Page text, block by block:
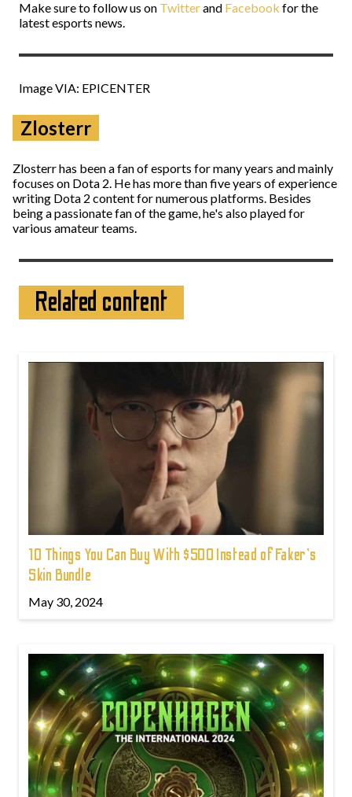
Make sure to follow us on Twitterand Facebook for the
latest esports news.
Image VIA: EPICENTER
Zlosterr
Zlosterr has been a fan of esports for many years and mainly
focuses on Dota 2. He has more than five years of experience
writing Dota 2 content for numerous platforms. Besides
being a passionate fan of the game, he's also played for
various amateur teams.
Related content
10 Things You Can Buy With $500 Instead of Faker's
Skin Bundle
May 30, 2024